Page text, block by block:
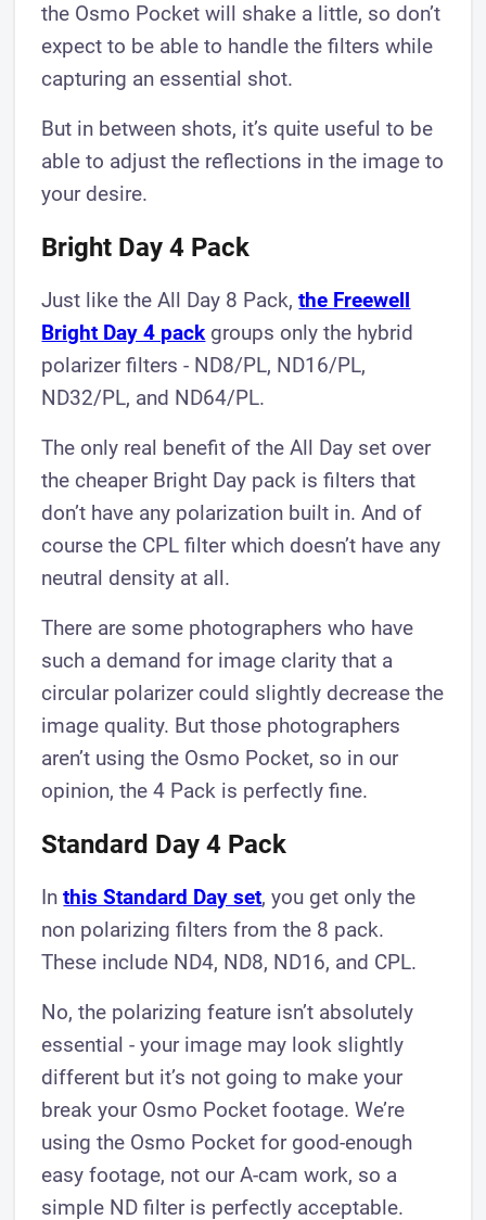
the Osmo Pocket will shake a little, so don’t
expect to be able to handle the filters while
capturing an essential shot.
But in between shots, it’s quite useful to be
able to adjust the reflections in the image to
your desire.
Bright Day 4 Pack
Just like the All Day 8 Pack,the Freewell
Bright Day 4 pack groups only the hybrid
polarizer filters - ND8/PL, ND16/PL,
ND32/PL, and ND64/PL.
The only real benefit of the All Day set over
the cheaper Bright Day pack is filters that
don’t have any polarization built in. And of
course the CPL filter which doesn’t have any
neutral density at all.
There are some photographers who have
such a demand for image clarity that a
circular polarizer could slightly decrease the
image quality. But those photographers
aren’t using the Osmo Pocket, so in our
opinion, the 4 Pack is perfectly fine.
Standard Day 4 Pack
Inthis Standard Day set, you get only the
non polarizing filters from the 8 pack.
These include ND4, ND8, ND16, and CPL.
No, the polarizing feature isn’t absolutely
essential - your image may look slightly
different but it’s not going to make your
break your Osmo Pocket footage. We’re
using the Osmo Pocket for good-enough
easy footage, not our A-cam work, so a
simple ND filter is perfectly acceptable.